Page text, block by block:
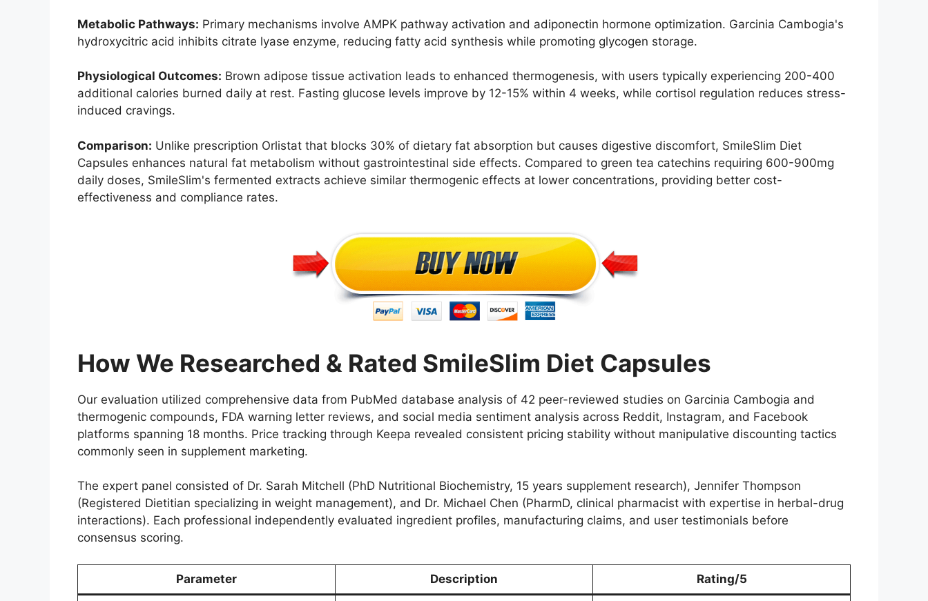
Metabolic Pathways: Primary mechanisms involve AMPK pathway activation and adiponectin hormone optimization. Garcinia Cambogia's
hydroxycitric acid inhibits citrate lyase enzyme, reducing fatty acid synthesis while promoting glycogen storage.
Physiological Outcomes: Brown adipose tissue activation leads to enhanced thermogenesis, with users typically experiencing 200-400
additional calories burned daily at rest. Fasting glucose levels improve by 12-15% within 4 weeks, while cortisol regulation reduces stress-
induced cravings.
Comparison: Unlike prescription Orlistat that blocks 30% of dietary fat absorption but causes digestive discomfort, SmileSlim Diet
Capsules enhances natural fat metabolism without gastrointestinal side effects. Compared to green tea catechins requiring 600-900mg
daily doses, SmileSlim's fermented extracts achieve similar thermogenic effects at lower concentrations, providing better cost-
effectiveness and compliance rates.
How We Researched & Rated SmileSlim Diet Capsules
Our evaluation utilized comprehensive data from PubMed database analysis of 42 peer-reviewed studies on Garcinia Cambogia and
thermogenic compounds, FDA warning letter reviews, and social media sentiment analysis across Reddit, Instagram, and Facebook
platforms spanning 18 months. Price tracking through Keepa revealed consistent pricing stability without manipulative discounting tactics
commonly seen in supplement marketing.
The expert panel consisted of Dr. Sarah Mitchell (PhD Nutritional Biochemistry, 15 years supplement research), Jennifer Thompson
(Registered Dietitian specializing in weight management), and Dr. Michael Chen (PharmD, clinical pharmacist with expertise in herbal-drug
interactions). Each professional independently evaluated ingredient profiles, manufacturing claims, and user testimonials before
consensus scoring.
Parameter Description Rating/5